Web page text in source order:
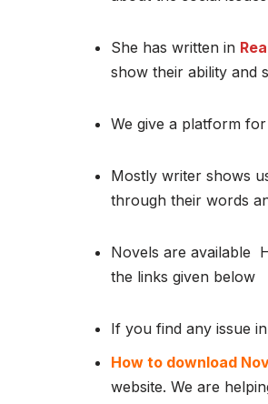
She has written in
show their ability and
We give a platform
Mostly writer shows
through their words
Novels are available
the links given below
If you find any issue
How to download
website. We are